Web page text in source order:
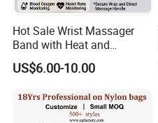
Hot Sale Wrist Massager
Band with Heat and
Compression, for Arthritis
and Carpal Tunnel Relief,
US$6.00-10.00